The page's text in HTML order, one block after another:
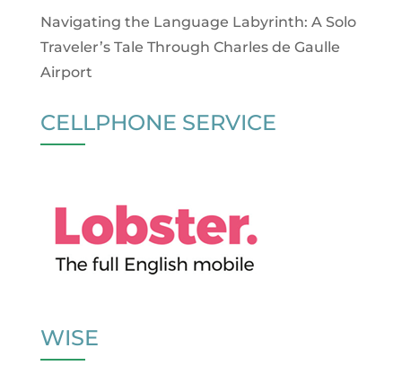
Navigating the Language Labyrinth: A Solo
Traveler’s Tale Through Charles de Gaulle
Airport
CELLPHONE SERVICE
WISE